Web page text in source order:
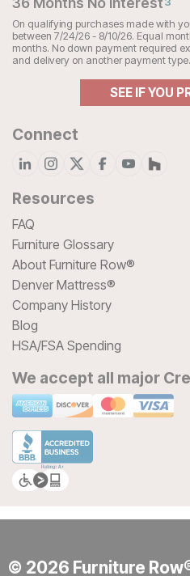
On qualifying purchases made with
between 7/24/26 - 8/10/26. Equal
months. No down payment required
and delivery on another payment type.
SEE IF YOU
Connect
Resources
FAQ
Furniture Glossary
About Furniture Row®
Denver Mattress®
Company History
Blog
HSA/FSA Spending
We accept all major
© 2026 Furniture